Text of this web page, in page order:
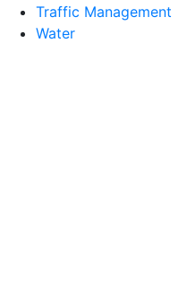
Traffic Management
Water